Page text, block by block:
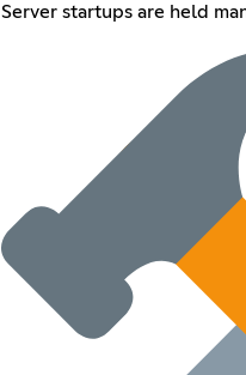
Server startups are held